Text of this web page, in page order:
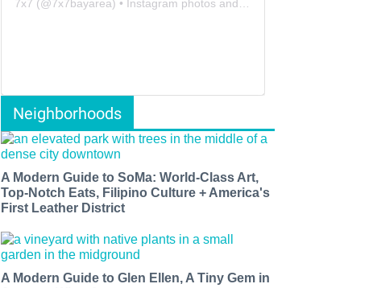
7x7 (@7x7bayarea) • Instagram photos and videos
Neighborhoods
A Modern Guide to SoMa: World-Class Art,
Top-Notch Eats, Filipino Culture + America's
First Leather District
A Modern Guide to Glen Ellen, A Tiny Gem in